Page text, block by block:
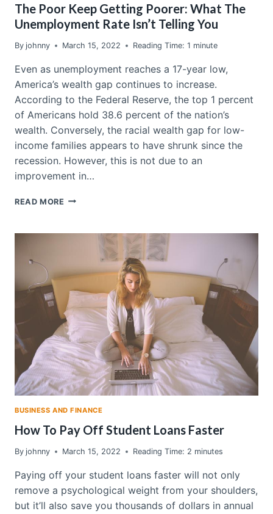
The Poor Keep Getting Poorer: What The
Unemployment Rate Isn’t Telling You
By johnny March 15, 2022 Reading Time: 1 minute
Even as unemployment reaches a 17-year low,
America’s wealth gap continues to increase.
According to the Federal Reserve, the top 1 percent
of Americans hold 38.6 percent of the nation’s
wealth. Conversely, the racial wealth gap for low-
income families appears to have shrunk since the
recession. However, this is not due to an
improvement in…
READ MORE THE
GETTING
THE
UNEMPLOYMENT
RATE
ISN’T
TELLING
YOU
BUSINESS AND FINANCE
How To Pay Off Student Loans Faster
By johnny March 15, 2022 Reading Time: 2 minutes
Paying off your student loans faster will not only
remove a psychological weight from your shoulders,
but it’ll also save you thousands of dollars in annual